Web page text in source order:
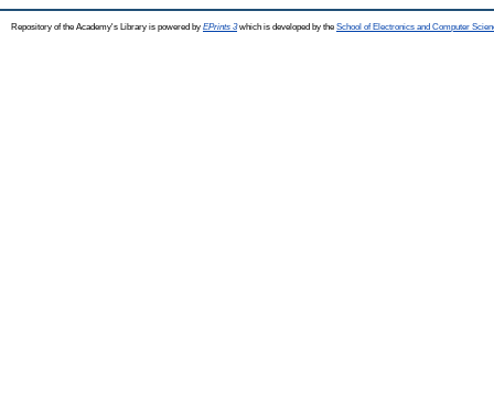
Repository of the Academy's Library is powered by EPrints 3which is developed by the School of Electronics and Computer